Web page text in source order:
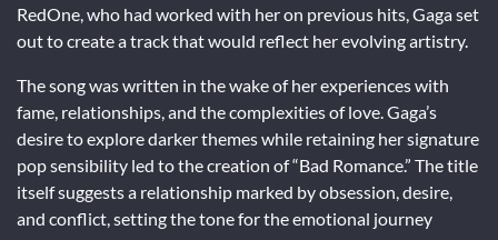
RedOne, who had worked with her on previous hits, Gaga set
out to create a track that would reflect her evolving artistry.
The song was written in the wake of her experiences with
fame, relationships, and the complexities of love. Gaga’s
desire to explore darker themes while retaining her signature
pop sensibility led to the creation of “Bad Romance.” The title
itself suggests a relationship marked by obsession, desire,
and conflict, setting the tone for the emotional journey